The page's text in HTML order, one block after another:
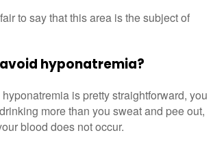
to say that this area is the subject of
hyponatremia?
is pretty straightforward, you
more than you sweat and pee out,
blood does not occur.